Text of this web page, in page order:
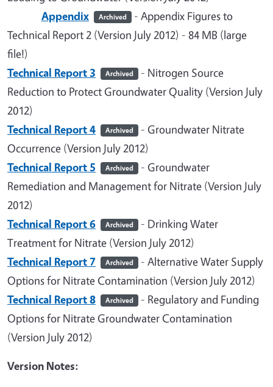
Appendix
Archived - Appendix Figures to
Technical Report 2 (Version July 2012) - 84 MB (large
file!)
Technical Report 3
Archived - Nitrogen Source
Reduction to Protect Groundwater Quality (Version July
2012)
Technical Report 4
Archived - Groundwater Nitrate
Occurrence (Version July 2012)
Technical Report 5
Archived - Groundwater
Remediation and Management for Nitrate (Version July
2012)
Technical Report 6
Archived - Drinking Water
Treatment for Nitrate (Version July 2012)
Technical Report 7
Archived - Alternative Water Supply
Options for Nitrate Contamination (Version July 2012)
Technical Report 8
Archived - Regulatory and Funding
Options for Nitrate Groundwater Contamination
(Version July 2012)
Version Notes: